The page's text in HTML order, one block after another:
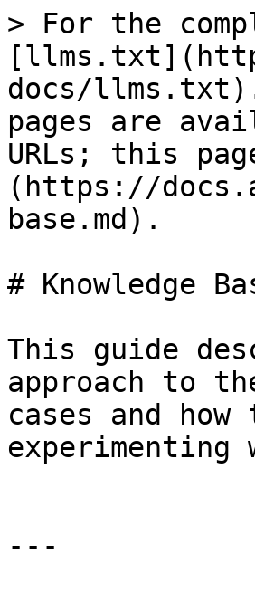
> For the
docs/llms.txt).
pages are
URLs; this
(https://
base.md).
# Knowledge
This guide
approach to
cases and
experimenting
---